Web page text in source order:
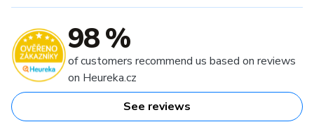
98 %
of customers recommend us based on reviews
on Heureka.cz
See reviews